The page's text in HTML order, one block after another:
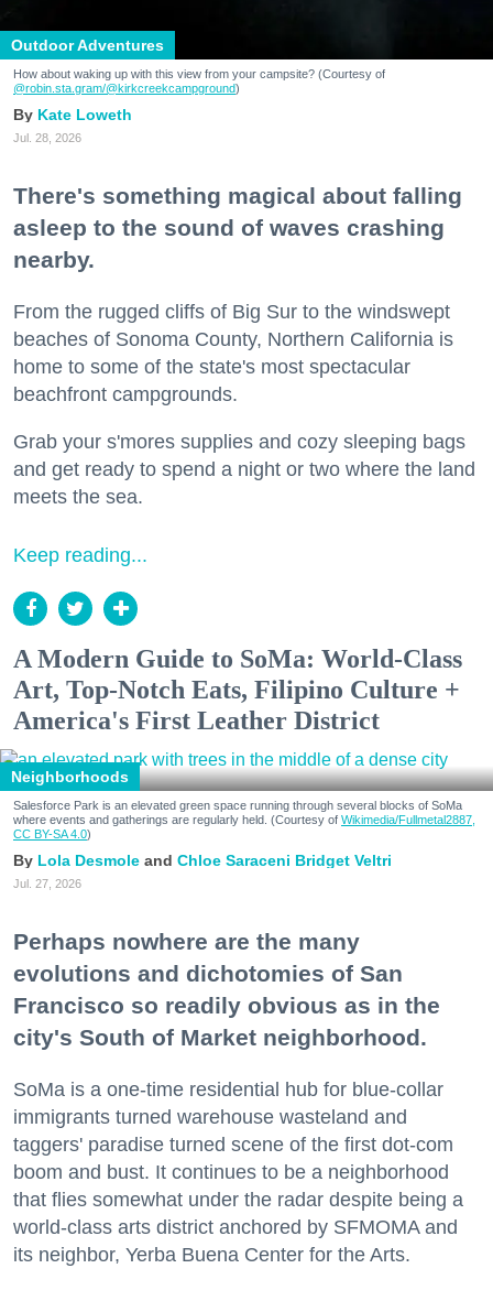
Outdoor Adventures
How about waking up with this view from your campsite? (Courtesy of
@robin.sta.gram/@kirkcreekcampground)
Kate Loweth
Jul. 28, 2026
There's something magical about falling
asleep to the sound of waves crashing
nearby.
From the rugged cliffs of Big Sur to the windswept
beaches of Sonoma County, Northern California is
home to some of the state's most spectacular
beachfront campgrounds.
Grab your s'mores supplies and cozy sleeping bags
and get ready to spend a night or two where the land
meets the sea.
Keep reading...
A Modern Guide to SoMa: World-Class
Art, Top-Notch Eats, Filipino Culture +
America's First Leather District
Neighborhoods
Salesforce Park is an elevated green space running through several blocks of SoMa
where events and gatherings are regularly held. (Courtesy of Wikimedia/Fullmetal2887,
CC BY-SA 4.0)
Lola Desmole Chloe Saraceni Bridget Veltri
Jul. 27, 2026
Perhaps nowhere are the many
evolutions and dichotomies of San
Francisco so readily obvious as in the
city's South of Market neighborhood.
SoMa is a one-time residential hub for blue-collar
immigrants turned warehouse wasteland and
taggers' paradise turned scene of the first dot-com
boom and bust. It continues to be a neighborhood
that flies somewhat under the radar despite being a
world-class arts district anchored by SFMOMA and
its neighbor, Yerba Buena Center for the Arts.